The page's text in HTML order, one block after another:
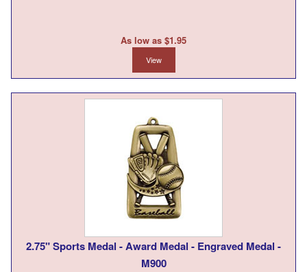
As low as $1.95
View
2.75" Sports Medal - Award Medal - Engraved Medal -
M900